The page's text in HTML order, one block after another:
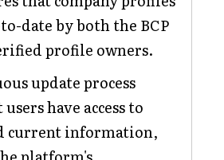
date by both the BCP
profile owners.
update process
have access to
current information,